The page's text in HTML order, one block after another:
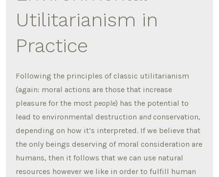
Utilitarianism in
Practice
Following the principles of classic utilitarianism
(again: moral actions are those that increase
pleasure for the most people) has the potential to
lead to environmental destruction and conservation,
depending on how it’s interpreted. If we believe that
the only beings deserving of moral consideration are
humans, then it follows that we can use natural
resources however we like in order to fulfill human